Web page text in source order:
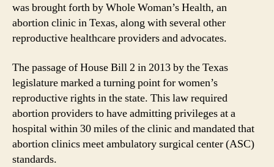
was brought forth by Whole Woman’s Health, an
abortion clinic in Texas, along with several other
reproductive healthcare providers and advocates.
The passage of House Bill 2 in 2013 by the Texas
legislature marked a turning point for women’s
reproductive rights in the state. This law required
abortion providers to have admitting privileges at a
hospital within 30 miles of the clinic and mandated that
abortion clinics meet ambulatory surgical center (ASC)
standards.